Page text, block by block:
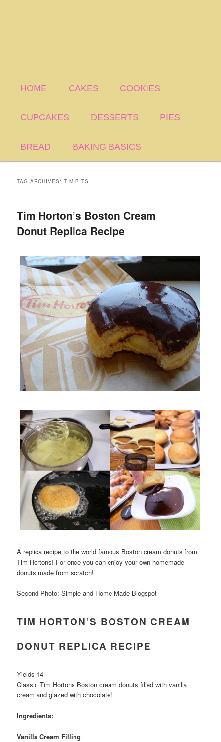
HOME CAKES COOKIES
CUPCAKES DESSERTS PIES
BREAD BAKING BASICS
TAG ARCHIVES:TIM BITS
Tim Horton’s Boston Cream
Donut Replica Recipe
A replica recipe to the world famous Boston cream donuts from
Tim Hortons! For once you can enjoy your own homemade
donuts made from scratch!
Second Photo: Simple and Home Made Blogspot
TIM HORTON’S BOSTON CREAM
DONUT REPLICA RECIPE
Yields 14
Classic Tim Hortons Boston cream donuts filled with vanilla
cream and glazed with chocolate!
Ingredients:
Vanilla Cream Filling